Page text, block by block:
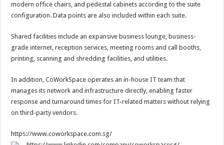
modern office chairs, and pedestal cabinets according to the suite
configuration. Data points are also included within each suite.
Shared facilities include an expansive business lounge, business-
grade internet, reception services, meeting rooms and call booths,
printing, scanning and shredding facilities, and utilities.
In addition, CoWorkSpace operates an in-house IT team that
manages its network and infrastructure directly, enabling faster
response and turnaround times for IT-related matters without relying
on third-party vendors.
https://www.coworkspace.com.sg/